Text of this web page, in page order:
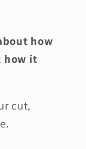
how
how it
cut,